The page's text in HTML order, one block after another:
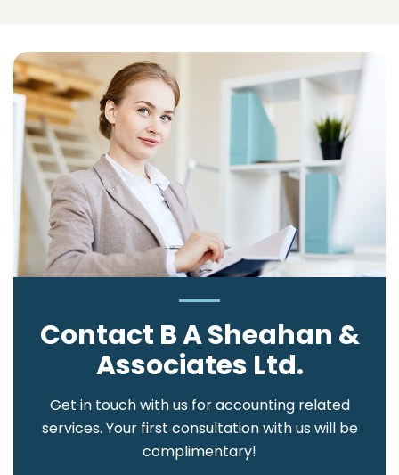
Contact B A Sheahan &
Associates Ltd.
Get in touch with us for accounting related
services. Your first consultation with us will be
complimentary!